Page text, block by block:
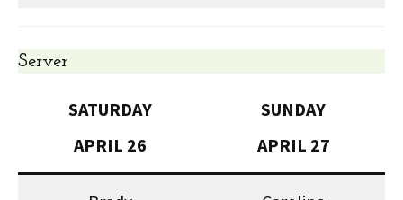
Server
SATURDAY
APRIL 26
SUNDAY
APRIL 27